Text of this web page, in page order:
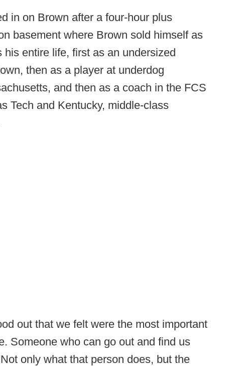
in on Brown after a four-hour plus
basement where Brown sold himself as
entire life, first as an undersized
then as a player at underdog
and then as a coach in the FCS
Tech and Kentucky, middle-class
out that we felt were the most important
Someone who can go out and find us
only what that person does, but the